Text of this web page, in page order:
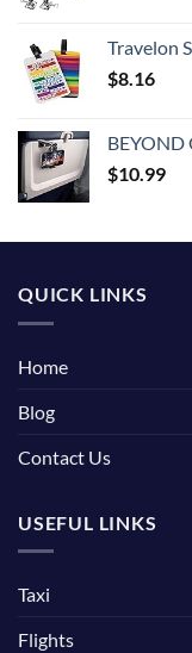
Travelon Set
$8.16
BEYOND CELL Travel Essentials for
$10.99
QUICK LINKS
Home
Blog
Contact Us
USEFUL LINKS
Taxi
Flights